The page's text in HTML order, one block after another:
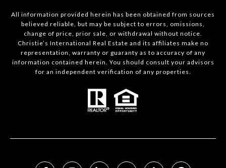
All information provided herein has been obtained from sources
believed reliable, but may be subject to errors, omissions,
change of price, prior sale, or withdrawal without notice.
Christie’s International Real Estate and its affiliates make no
representation, warranty or guaranty as to accuracy of any
information contained herein. You should consult your advisors
for an independent verification of any properties.